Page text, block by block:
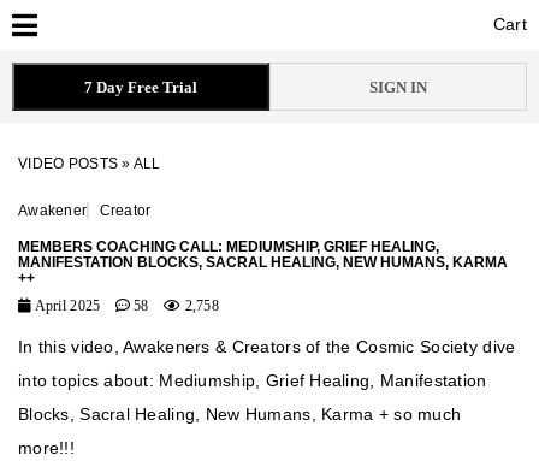
Cart
Cart
7 Day Free Trial SIGN IN
VIDEO POSTS » ALL
Awakener Creator
MEMBERS COACHING CALL: MEDIUMSHIP, GRIEF HEALING,
MANIFESTATION BLOCKS, SACRAL HEALING, NEW HUMANS, KARMA
++
April 2025
58 2,758
In this video, Awakeners & Creators of the Cosmic Society dive
into topics about: Mediumship, Grief Healing, Manifestation
Blocks, Sacral Healing, New Humans, Karma + so much
more!!!